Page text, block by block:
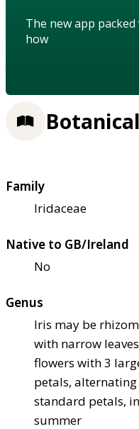
The new app
how
Family
Iridaceae
Native to GB/Ireland
No
Genus
Iris may be
with narrow
flowers with 3
petals,
standard petals,
summer